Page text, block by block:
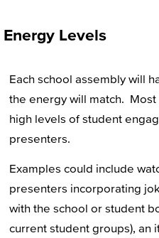
Energy Levels
Each school assembly will
the energy will match.
high levels of student
presenters.
Examples could include
presenters incorporating
with the school or student
current student groups), an